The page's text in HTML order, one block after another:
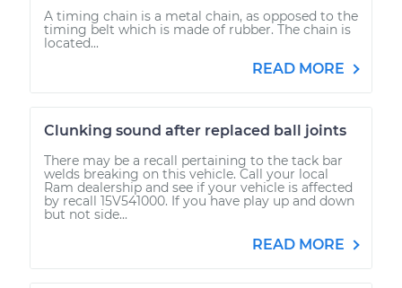
A timing chain is a metal chain, as opposed to the
timing belt which is made of rubber. The chain is
located...
READ MORE
Clunking sound after replaced ball joints
There may be a recall pertaining to the tack bar
welds breaking on this vehicle. Call your local
Ram dealership and see if your vehicle is affected
by recall 15V541000. If you have play up and down
but not side...
READ MORE